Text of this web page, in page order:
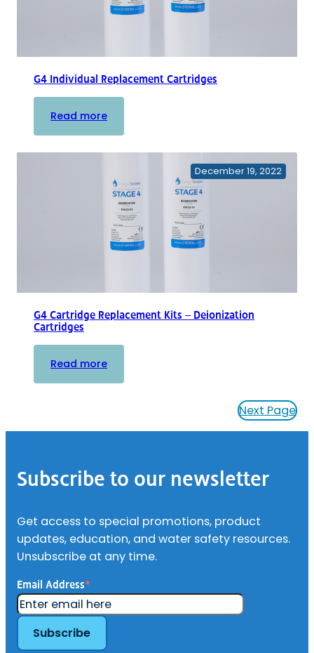
Dental
System
Complete
G4 Individual Replacement Cartridges
Read more:
Cartridges
December 19, 2022
G4 Cartridge Replacement Kits – Deionization
Cartridges
Read more:
Cartridges
Next Page
Subscribe to our newsletter
Get access to special promotions, product
updates, education, and water safety resources.
Unsubscribe at any time.
Email Address*